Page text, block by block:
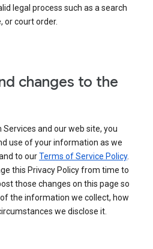
legal process such as a search
or court order.
changes to the
Services and our web site, you
use of your information as we
to ourTerms of Service Policy.
this Privacy Policy from time to
those changes on this page so
the information we collect, how
we disclose it.